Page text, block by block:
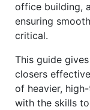
office building,
ensuring
critical.
This guide
closers
of heavier,
with the skills